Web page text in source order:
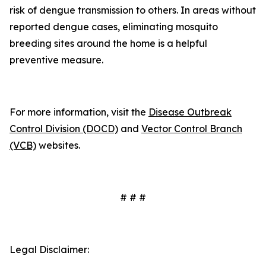
risk of dengue transmission to others. In areas without
reported dengue cases, eliminating mosquito
breeding sites around the home is a helpful
preventive measure.
For more information, visit the Disease Outbreak
Control Division (DOCD) and Vector Control Branch
(VCB) websites.
# # #
Legal Disclaimer: